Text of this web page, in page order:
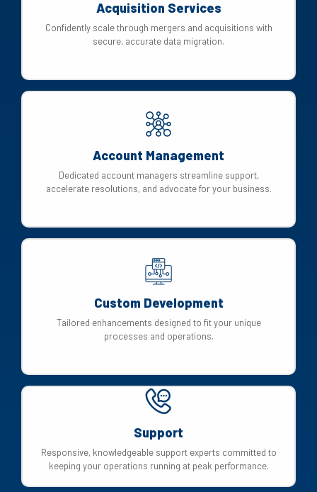
Acquisition Services
Confidently scale through mergers and acquisitions with
secure, accurate data migration.
Account Management
Dedicated account managers streamline support,
accelerate resolutions, and advocate for your business.
Custom Development
Tailored enhancements designed to fit your unique
processes and operations.
Support
Responsive, knowledgeable support experts committed to
keeping your operations running at peak performance.